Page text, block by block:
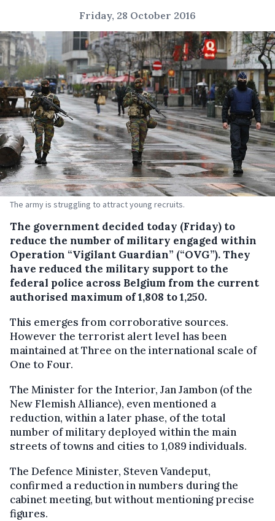
Friday, 28 October 2016
The army is struggling to attract young recruits.
The government decided today (Friday) to
reduce the number of military engaged within
Operation “Vigilant Guardian” (“OVG”).They
have reduced the military support to the
federal police across Belgium from the current
authorised maximum of 1,808 to 1,250.
This emerges from corroborative sources.
However the terrorist alert level has been
maintained at Three on the international scale of
One to Four.
The Minister for the Interior, Jan Jambon (of the
New Flemish Alliance), even mentioned a
reduction, within a later phase, of the total
number of military deployed within the main
streets of towns and cities to 1,089 individuals.
The Defence Minister, Steven Vandeput,
confirmed a reduction in numbers during the
cabinet meeting, but without mentioning precise
figures.